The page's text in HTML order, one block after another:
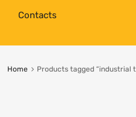
Contacts
Home Products tagged “industrial